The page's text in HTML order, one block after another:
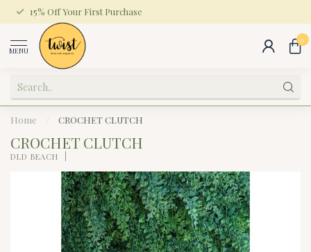
15% Off Your First Purchase
MENU
0
Home CROCHET CLUTCH
CROCHET CLUTCH
DLD BEACH